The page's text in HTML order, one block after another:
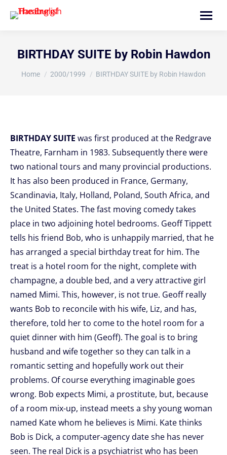
Search:
BIRTHDAY SUITE by Robin Hawdon
You are here:
Home 2000/1999 BIRTHDAY SUITE by Robin Hawdon
BIRTHDAY SUITE was first produced at the Redgrave
Theatre, Farnham in 1983. Subsequently there were
two national tours and many provincial productions.
It has also been produced in France, Germany,
Scandinavia, Italy, Holland, Poland, South Africa, and
the United States. The fast moving comedy takes
place in two adjoining hotel bedrooms. Geoff Tippett
tells his friend Bob, who is unhappily married, that he
has arranged a special birthday treat for him. The
treat is a hotel room for the night, complete with
champagne, a double bed, and a very attractive girl
named Mimi. This, however, is not true. Geoff really
wants Bob to reconcile with his wife, Liz, and has,
therefore, told her to come to the hotel room for a
quiet dinner with him (Geoff). The goal is to bring
husband and wife together so they can talk in a
romantic setting and hopefully work out their
problems. Of course everything imaginable goes
wrong. Bob expects Mimi, a prostitute, but, because
of a room mix-up, instead meets a shy young woman
named Kate whom he believes is Mimi. Kate thinks
Bob is Dick, a computer-agency date she has never
seen. The real Dick is a psychiatrist who has been